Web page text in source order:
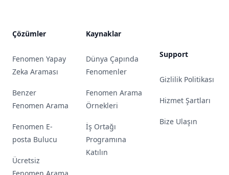
Çözümler
Fenomen Yapay
Zeka Araması
Benzer
Fenomen Arama
Fenomen E-
posta Bulucu
Ücretsiz
Kaynaklar
Dünya Çapında
Fenomenler
Fenomen Arama
Örnekleri
İş Ortağı
Programına
Katılın
Support
Gizlilik Politikası
Hizmet Şartları
Bize Ulaşın